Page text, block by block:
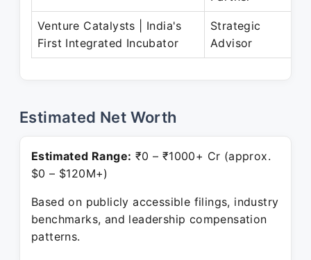
Venture Catalysts | India's
First Integrated Incubator
Strategic
Advisor
Estimated Net Worth
Estimated Range: ₹0 – ₹1000+ Cr (approx.
$0 – $120M+)
Based on publicly accessible filings, industry
benchmarks, and leadership compensation
patterns.